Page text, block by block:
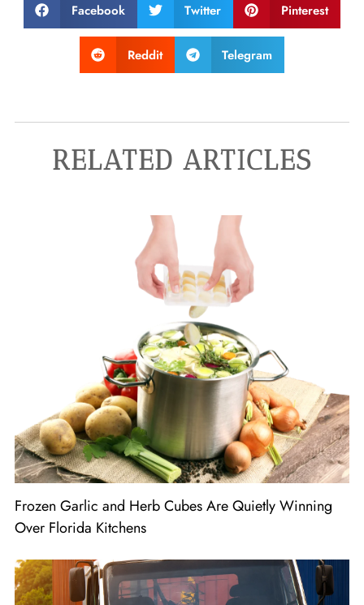
Facebook Twitter Pinterest
Reddit Telegram
RELATED ARTICLES
Frozen Garlic and Herb Cubes Are Quietly Winning
Over Florida Kitchens